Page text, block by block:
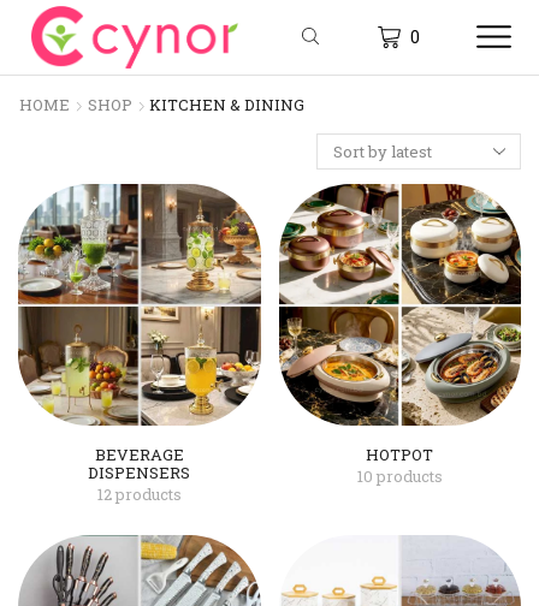
0
HOME SHOP KITCHEN & DINING
BEVERAGE
DISPENSERS
12 products
HOTPOT
10 products